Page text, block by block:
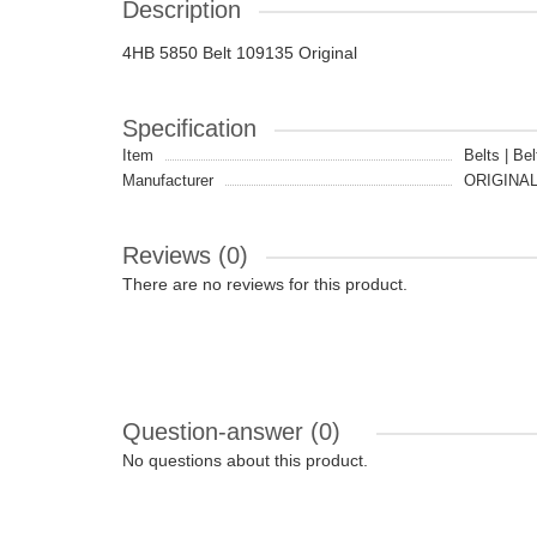
Description
4HB 5850 Belt 109135 Original
Specification
Item
Belts |
Manufacturer
ORIGINAL
Reviews (0)
There are no reviews for this product.
Question-answer (0)
No questions about this product.